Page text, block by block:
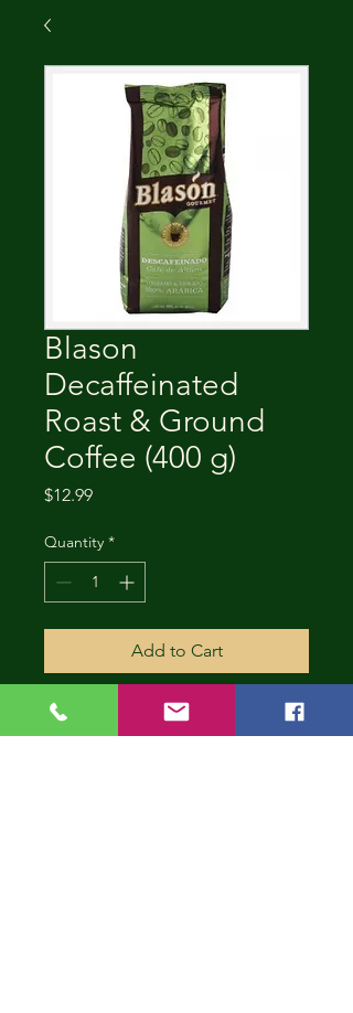
Blason
Decaffeinated
Roast & Ground
Coffee (400 g)
$12.99Price
Quantity *
Add to Cart